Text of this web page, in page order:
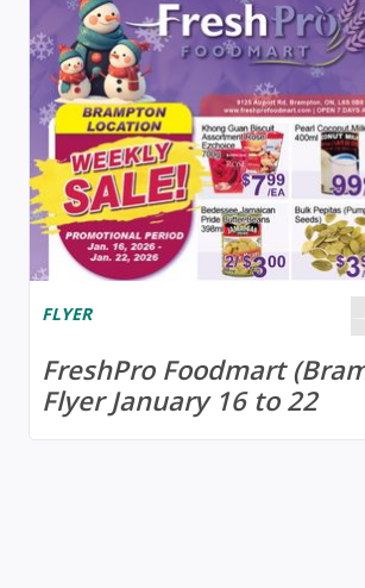
FLYER
FreshPro Foodmart
Flyer January 16 to 22